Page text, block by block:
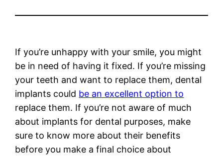
If you’re unhappy with your smile, you might
be in need of having it fixed. If you’re missing
your teeth and want to replace them, dental
implants could be an excellent option to
replace them. If you’re not aware of much
about implants for dental purposes, make
sure to know more about their benefits
before you make a final choice about